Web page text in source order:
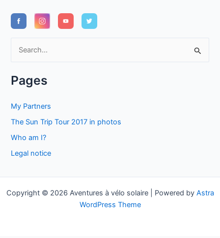
r
r
Pages
My Partners
The Sun Trip Tour 2017 in photos
Who am I?
Legal notice
Copyright © 2026 Aventures à vélo solaire | Powered by Astra
WordPress Theme